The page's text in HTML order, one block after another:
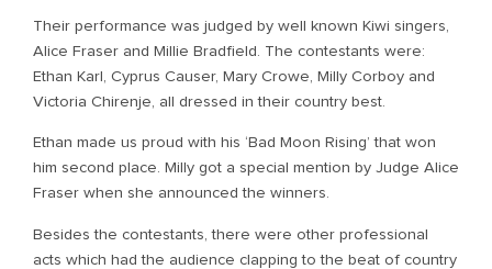
Their performance was judged by well known Kiwi singers,
Alice Fraser and Millie Bradfield. The contestants were:
Ethan Karl, Cyprus Causer, Mary Crowe, Milly Corboy and
Victoria Chirenje, all dressed in their country best.
Ethan made us proud with his ‘Bad Moon Rising’ that won
him second place. Milly got a special mention by Judge Alice
Fraser when she announced the winners.
Besides the contestants, there were other professional
acts which had the audience clapping to the beat of country